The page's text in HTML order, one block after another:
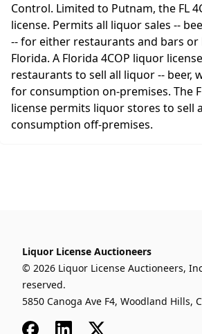
Control. Limited to Putnam, the FL
license. Permits all liquor sales --
-- for either restaurants and bars
Florida. A Florida 4COP liquor
restaurants to sell all liquor -- beer,
for consumption on-premises. The
license permits liquor stores to sell
consumption off-premises.
Liquor License Auctioneers
© 2026 Liquor License Auctioneers,
reserved.
5850 Canoga Ave F4, Woodland Hills,
FacebookLinkedIn
x